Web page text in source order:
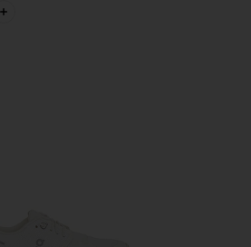
PLUS ICON TO SEE MORE OPTIONS
Cloud 6 Sneaker